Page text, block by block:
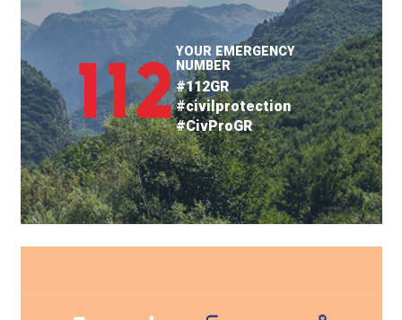
YOUR EMERGENCY
NUMBER
#112GR
#civilprotection
#CivProGR